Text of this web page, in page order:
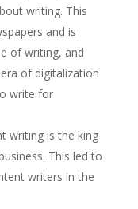
writing. This
and is
of writing, and
of digitalization
write for
writing is the king
This led to
writers in the